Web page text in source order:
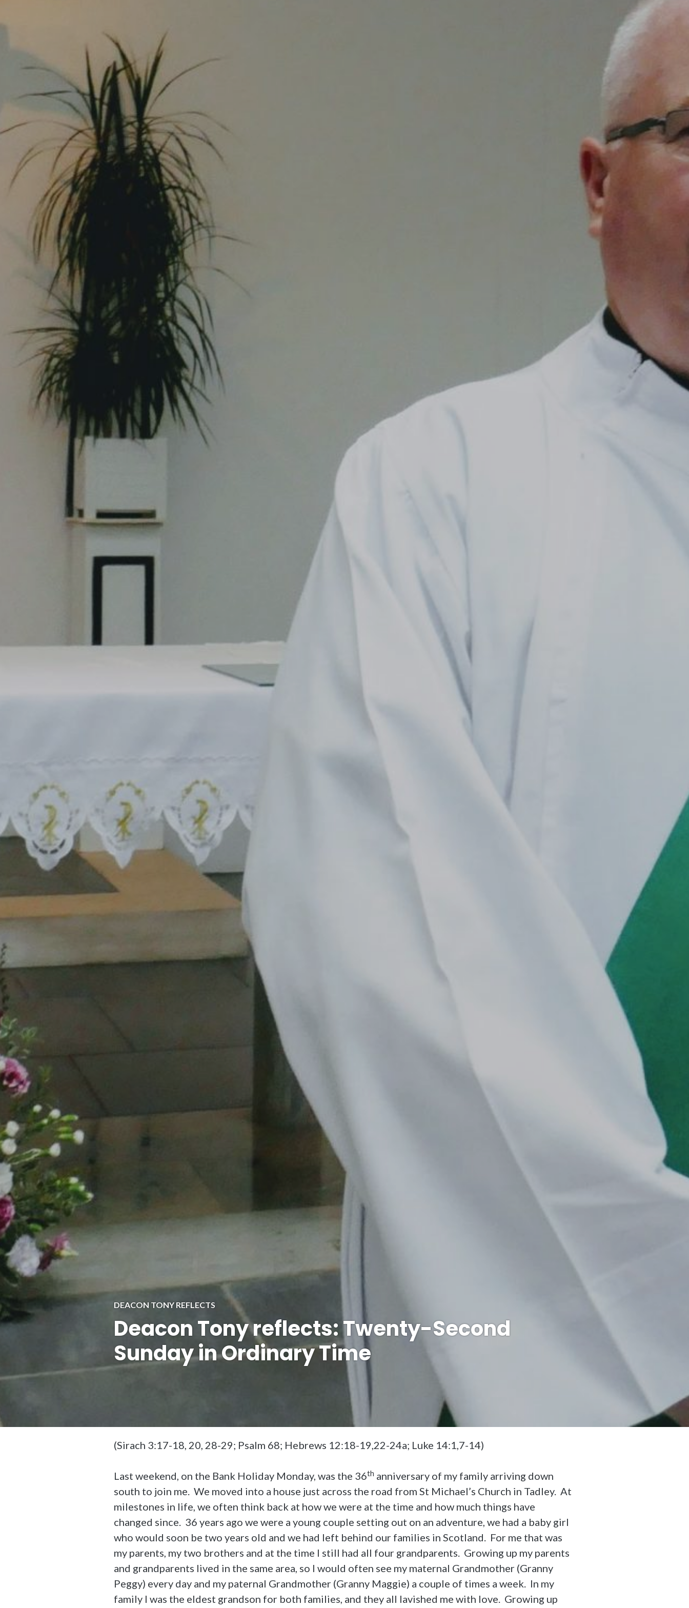
DEACON TONY REFLECTS
Deacon Tony reflects: Twenty-Second
Sunday in Ordinary Time
(Sirach 3:17-18, 20, 28-29; Psalm 68; Hebrews 12:18-19,22-24a; Luke 14:1,7-14)
Last weekend, on the Bank Holiday Monday, was the 36th anniversary of my family arriving down
south to join me. We moved into a house just across the road from St Michael’s Church in Tadley. At
milestones in life, we often think back at how we were at the time and how much things have
changed since. 36 years ago we were a young couple setting out on an adventure, we had a baby girl
who would soon be two years old and we had left behind our families in Scotland. For me that was
my parents, my two brothers and at the time I still had all four grandparents. Growing up my parents
and grandparents lived in the same area, so I would often see my maternal Grandmother (Granny
Peggy) every day and my paternal Grandmother (Granny Maggie) a couple of times a week. In my
family I was the eldest grandson for both families, and they all lavished me with love. Growing up